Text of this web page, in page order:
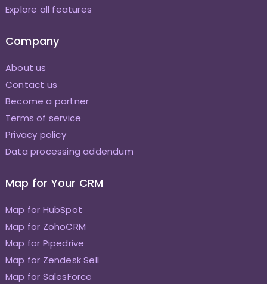
Explore all features
Company
About us
Contact us
Become a partner
Terms of service
Privacy policy
Data processing addendum
Map for Your CRM
Map for HubSpot
Map for ZohoCRM
Map for Pipedrive
Map for Zendesk Sell
Map for SalesForce